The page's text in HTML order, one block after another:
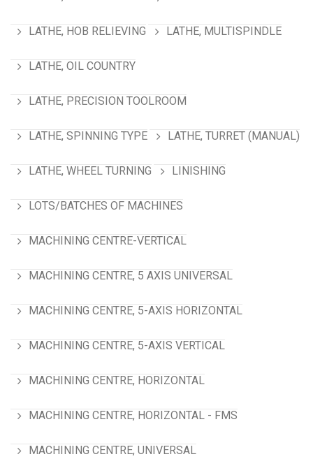
LATHE, HOB RELIEVING LATHE, MULTISPINDLE
LATHE, OIL COUNTRY
LATHE, PRECISION TOOLROOM
LATHE, SPINNING TYPE LATHE, TURRET (MANUAL)
LATHE, WHEEL TURNING LINISHING
LOTS/BATCHES OF MACHINES
MACHINING CENTRE-VERTICAL
MACHINING CENTRE, 5 AXIS UNIVERSAL
MACHINING CENTRE, 5-AXIS HORIZONTAL
MACHINING CENTRE, 5-AXIS VERTICAL
MACHINING CENTRE, HORIZONTAL
MACHINING CENTRE, HORIZONTAL - FMS
MACHINING CENTRE, UNIVERSAL